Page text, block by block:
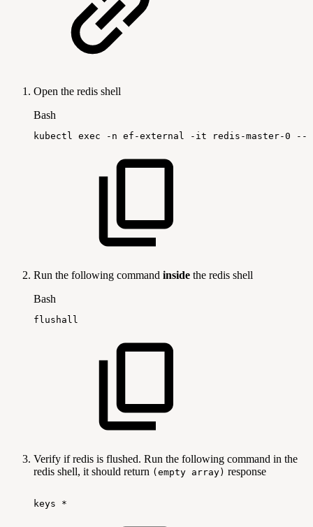
Open the redis shell
Bash
kubectl exec -n ef-external -it redis-master-0 --
Run the following command inside the redis shell
Bash
flushall
Verify if redis is flushed. Run the following command in the
redis shell, it should return (empty array) response
keys *